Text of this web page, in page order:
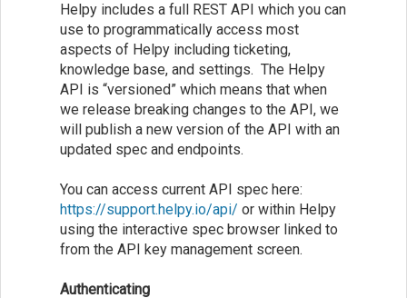
Helpy includes a full REST API which you can
use to programmatically access most
aspects of Helpy including ticketing,
knowledge base, and settings. The Helpy
API is “versioned” which means that when
we release breaking changes to the API, we
will publish a new version of the API with an
updated spec and endpoints.
You can access current API spec here:
https://support.helpy.io/api/ or within Helpy
using the interactive spec browser linked to
from the API key management screen.
Authenticating